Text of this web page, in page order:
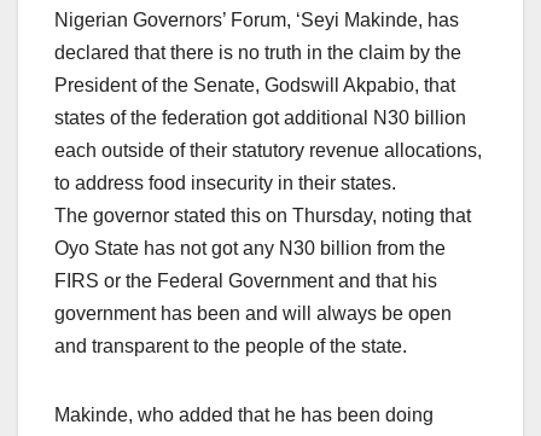
Nigerian Governors’ Forum, ‘Seyi Makinde, has
declared that there is no truth in the claim by the
President of the Senate, Godswill Akpabio, that
states of the federation got additional N30 billion
each outside of their statutory revenue allocations,
to address food insecurity in their states.
The governor stated this on Thursday, noting that
Oyo State has not got any N30 billion from the
FIRS or the Federal Government and that his
government has been and will always be open
and transparent to the people of the state.
Makinde, who added that he has been doing